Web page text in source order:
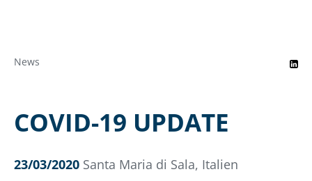
News
COVID-19 UPDATE
23/03/2020 Santa Maria di Sala, Italien